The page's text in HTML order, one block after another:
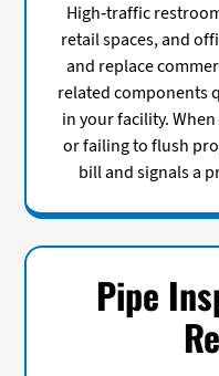
High-traffic
retail spaces, and
and replace
related components
in your facility.
or failing to flush
bill and signals a
Pipe